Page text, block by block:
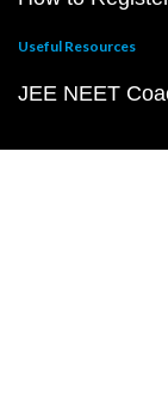
Useful Resources
JEE NEET